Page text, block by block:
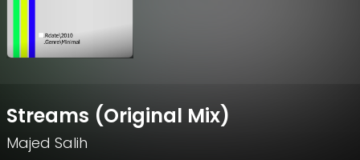
Streams (Original Mix)
Majed Salih